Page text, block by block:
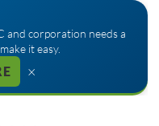
and corporation needs a
it easy.
×